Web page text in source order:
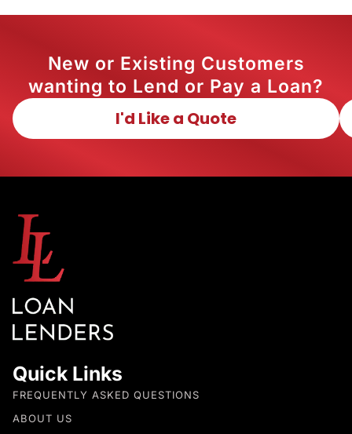
New or Existing Customers
wanting to Lend or Pay a Loan?
I'd Like a Quote
Quick Links
FREQUENTLY ASKED QUESTIONS
ABOUT US